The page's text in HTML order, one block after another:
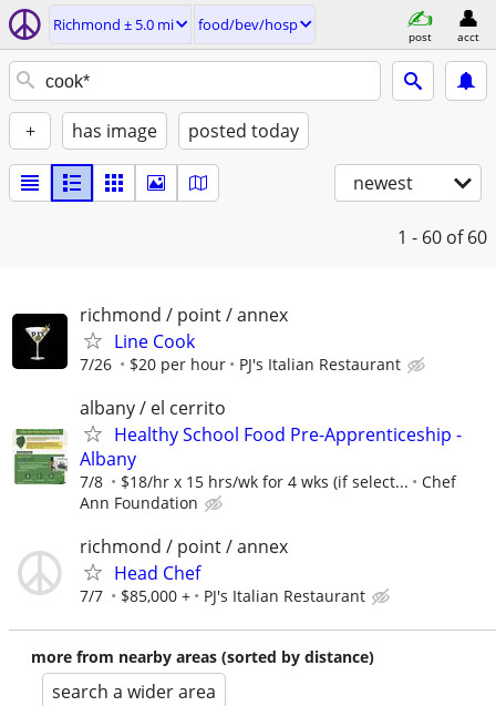
Richmond ± 5.0 mi food/bev/hosp
post acct
+ has image posted today
newest
1 - 60 of 60
richmond / point / annex
Line Cook
7/26 $20 per hour PJ's Italian Restaurant
albany / el cerrito
Healthy School Food Pre-Apprenticeship -
Albany
7/8 $18/hr x 15 hrs/wk for 4 wks (if select...
Chef
Ann Foundation
richmond / point / annex
Head Chef
7/7 $85,000 + PJ's Italian Restaurant
more from nearby areas (sorted by distance)
search a wider area